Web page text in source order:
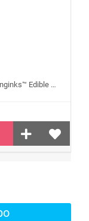
100ml or 3.38OZ LIGHT MAGENTA Color Icinginks™ Edible Ink Refill Bottle for Epson Edible Printers